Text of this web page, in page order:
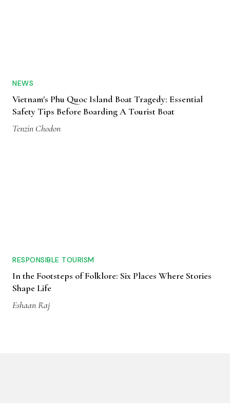
NEWS
Vietnam's Phu Quoc Island Boat Tragedy: Essential
Safety Tips Before Boarding A Tourist Boat
Tenzin Chodon
RESPONSIBLE TOURISM
In the Footsteps of Folklore: Six Places Where Stories
Shape Life
Eshaan Raj